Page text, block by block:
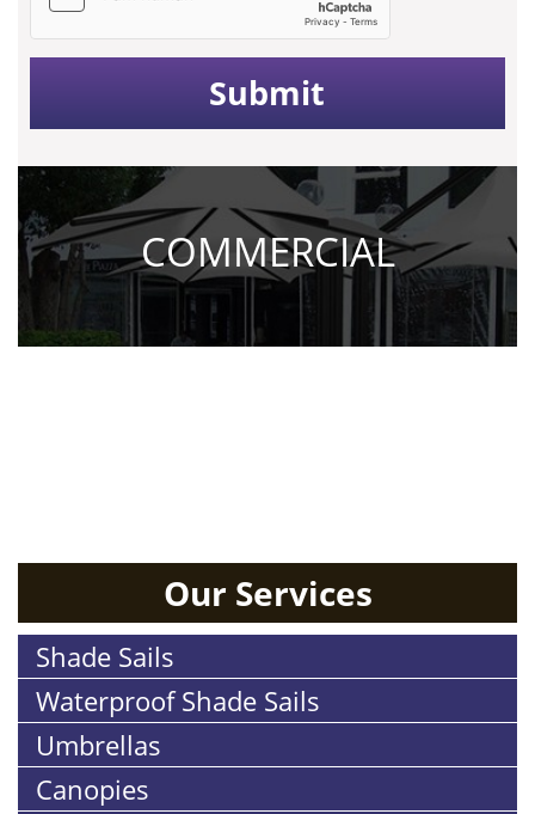
COMMERCIAL
Our Services
Shade Sails
Waterproof Shade Sails
Umbrellas
Canopies